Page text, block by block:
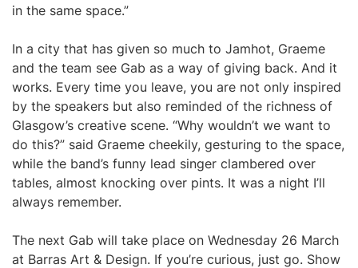
in the same space.”
In a city that has given so much to Jamhot, Graeme
and the team see Gab as a way of giving back. And it
works. Every time you leave, you are not only inspired
by the speakers but also reminded of the richness of
Glasgow’s creative scene. “Why wouldn’t we want to
do this?” said Graeme cheekily, gesturing to the space,
while the band’s funny lead singer clambered over
tables, almost knocking over pints. It was a night I’ll
always remember.
The next Gab will take place on Wednesday 26 March
at Barras Art & Design. If you’re curious, just go. Show